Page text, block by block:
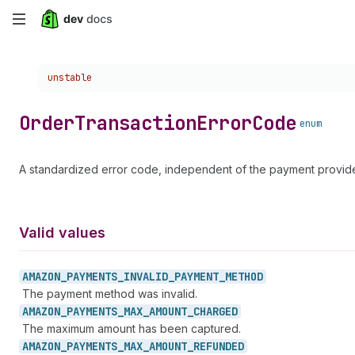
Skip
content
Choose a version:
unstable
OrderTransactionErrorCode enum
A standardized error code, independent of the payment
Valid values
AMAZON_ PAYMENTS_ INVALID_ PAYMENT_ METHOD
The payment method was invalid.
AMAZON_ PAYMENTS_ MAX_ AMOUNT_ CHARGED
The maximum amount has been captured.
AMAZON_ PAYMENTS_ MAX_ AMOUNT_ REFUNDED